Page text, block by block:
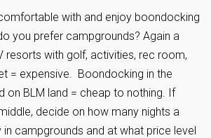
with and enjoy boondocking
you prefer campgrounds? Again a
resorts with golf, activities, rec room,
= expensive. Boondocking in the
on BLM land = cheap to nothing. If
decide on how many nights a
in campgrounds and at what price level